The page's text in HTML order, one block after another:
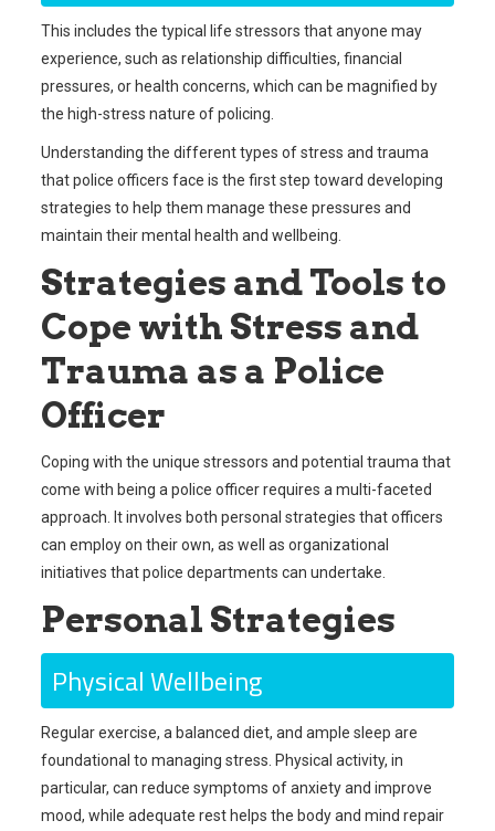
This includes the typical life stressors that anyone may
experience, such as relationship difficulties, financial
pressures, or health concerns, which can be magnified by
the high-stress nature of policing.
Understanding the different types of stress and trauma
that police officers face is the first step toward developing
strategies to help them manage these pressures and
maintain their mental health and wellbeing.
Strategies and Tools to
Cope with Stress and
Trauma as a Police
Officer
Coping with the unique stressors and potential trauma that
come with being a police officer requires a multi-faceted
approach. It involves both personal strategies that officers
can employ on their own, as well as organizational
initiatives that police departments can undertake.
Personal Strategies
Physical Wellbeing
Regular exercise, a balanced diet, and ample sleep are
foundational to managing stress. Physical activity, in
particular, can reduce symptoms of anxiety and improve
mood, while adequate rest helps the body and mind repair